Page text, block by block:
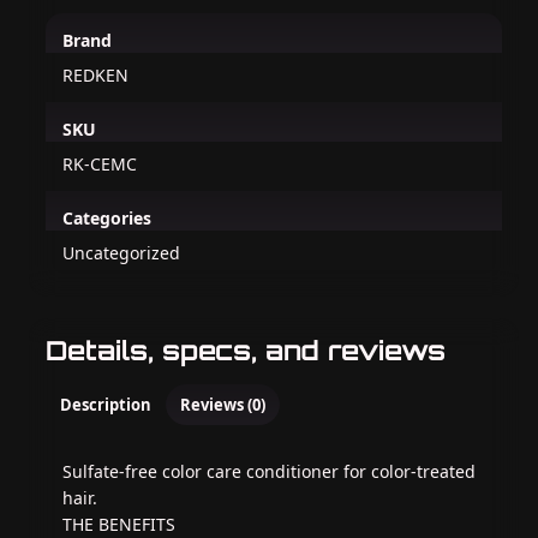
Brand
REDKEN
SKU
RK-CEMC
Categories
Uncategorized
Details, specs, and reviews
Description Reviews (0)
Sulfate-free color care conditioner for color-treated
hair.
THE BENEFITS